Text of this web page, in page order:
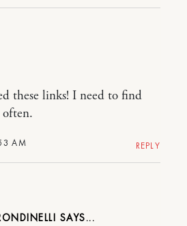
AM
these links! I need to find
REPLY